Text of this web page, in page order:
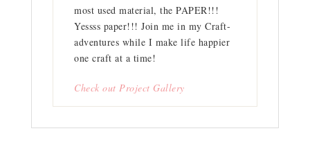
most used material, the PAPER!!!
Yessss paper!!! Join me in my Craft-
adventures while I make life happier
one craft at a time!
Check out Project Gallery